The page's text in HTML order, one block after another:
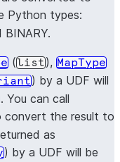
No
Python types:
BINARY.
(list), MapType
) by a UDF will
You can call
convert the result to
as
) by a UDF will be